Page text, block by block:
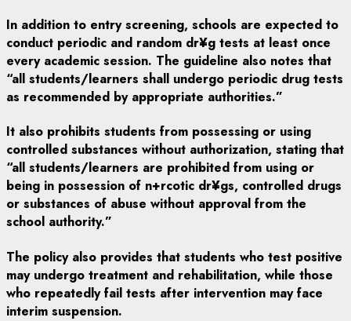
In addition to entry screening, schools are expected to
conduct periodic and random dr¥g tests at least once
every academic session. The guideline also notes that
“all students/learners shall undergo periodic drug tests
as recommended by appropriate authorities.”
It also prohibits students from possessing or using
controlled substances without authorization, stating that
“all students/learners are prohibited from using or
being in possession of n+rcotic dr¥gs, controlled drugs
or substances of abuse without approval from the
school authority.”
The policy also provides that students who test positive
may undergo treatment and rehabilitation, while those
who repeatedly fail tests after intervention may face
interim suspension.